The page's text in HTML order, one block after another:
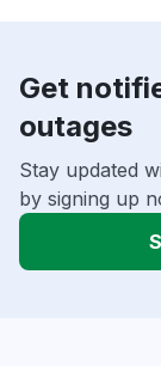
Get
outages
Stay updated
by signing up